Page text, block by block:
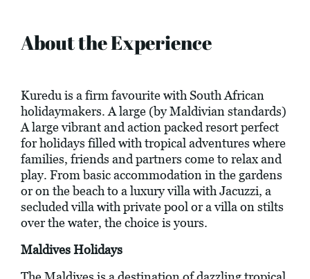
About the Experience
Kuredu is a firm favourite with South African
holidaymakers. A large (by Maldivian standards)
A large vibrant and action packed resort perfect
for holidays filled with tropical adventures where
families, friends and partners come to relax and
play. From basic accommodation in the gardens
or on the beach to a luxury villa with Jacuzzi, a
secluded villa with private pool or a villa on stilts
over the water, the choice is yours.
Maldives Holidays